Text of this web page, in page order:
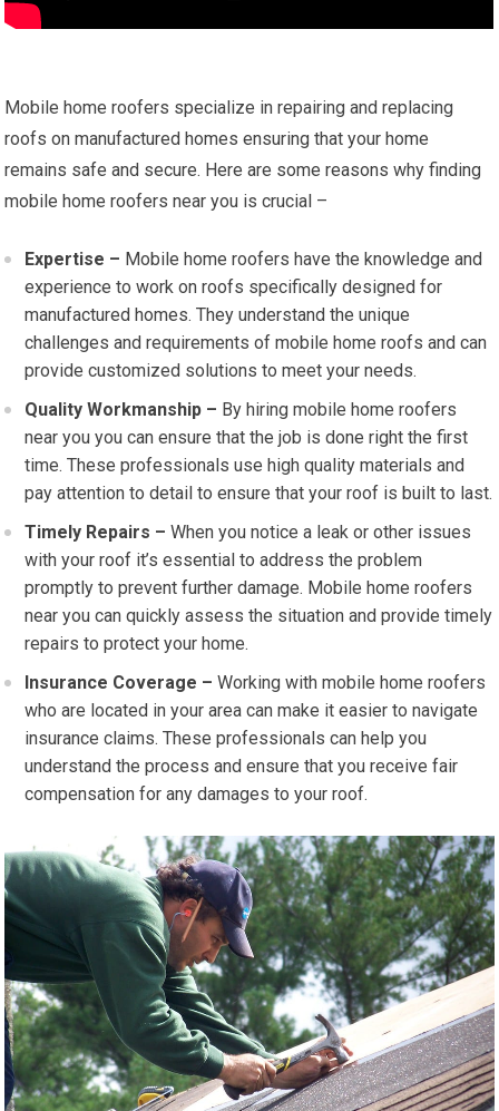
Mobile home roofers specialize in repairing and replacing
roofs on manufactured homes ensuring that your home
remains safe and secure. Here are some reasons why finding
mobile home roofers near you is crucial –
Expertise – Mobile home roofers have the knowledge and
experience to work on roofs specifically designed for
manufactured homes. They understand the unique
challenges and requirements of mobile home roofs and can
provide customized solutions to meet your needs.
Quality Workmanship – By hiring mobile home roofers
near you you can ensure that the job is done right the first
time. These professionals use high quality materials and
pay attention to detail to ensure that your roof is built to last.
Timely Repairs –When you notice a leak or other issues
with your roof it’s essential to address the problem
promptly to prevent further damage. Mobile home roofers
near you can quickly assess the situation and provide timely
repairs to protect your home.
Insurance Coverage –Working with mobile home roofers
who are located in your area can make it easier to navigate
insurance claims. These professionals can help you
understand the process and ensure that you receive fair
compensation for any damages to your roof.